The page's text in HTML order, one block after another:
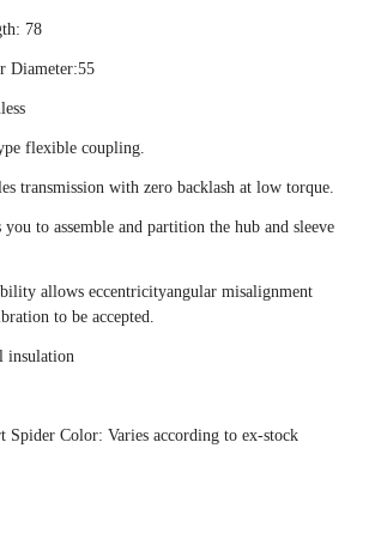
78
Diameter:55
flexible coupling.
transmission with zero backlash at low torque.
to assemble and partition the hub and sleeve
allows eccentricityangular misalignment
to be accepted.
insulation
Spider Color: Varies according to ex-stock